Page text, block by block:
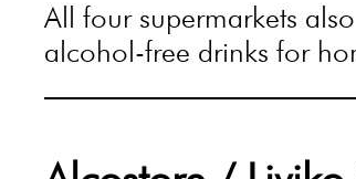
All four supermarkets
alcohol-free drinks for